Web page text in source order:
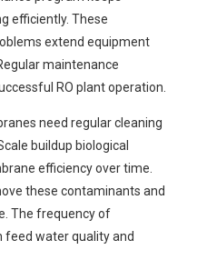
efficiently. These
extend equipment
maintenance
RO plant operation.
need regular cleaning
buildup biological
efficiency over time.
these contaminants and
The frequency of
feed water quality and